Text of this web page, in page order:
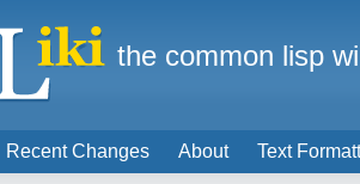
Recent Changes About Text
the common lisp